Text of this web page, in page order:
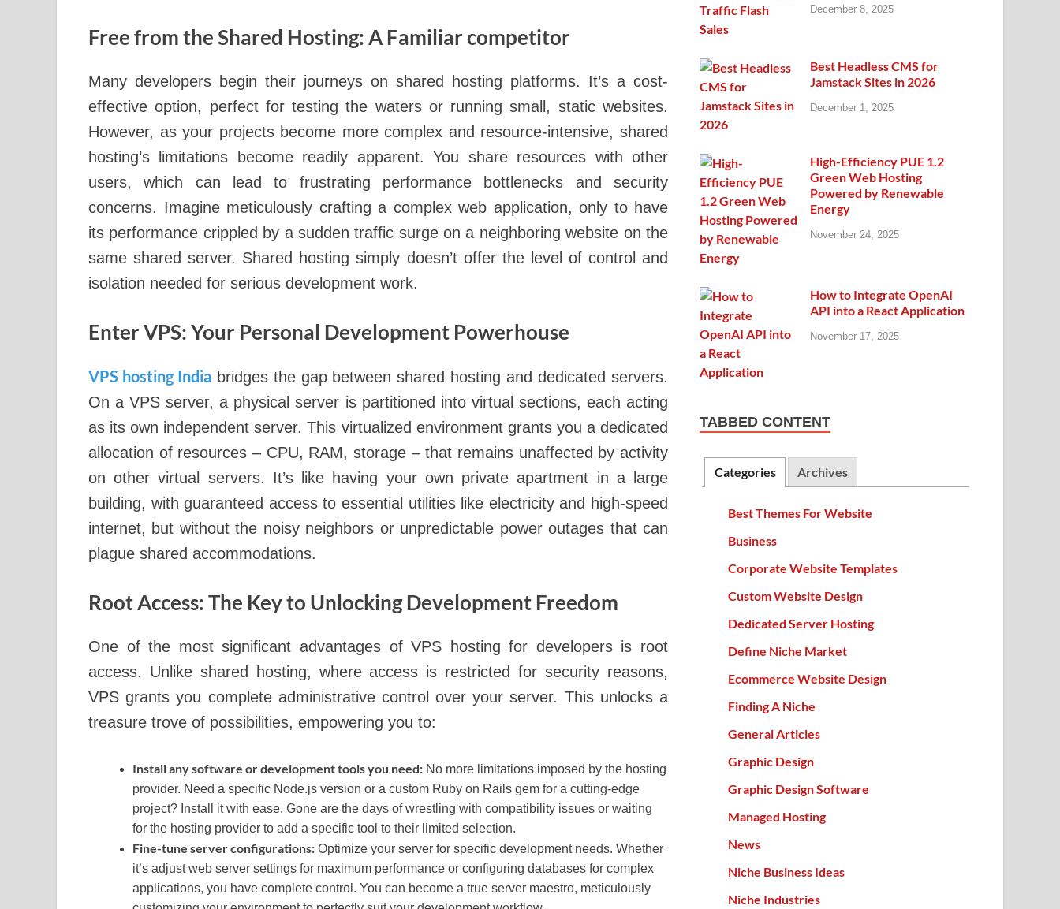
Free from the Shared Hosting: A Familiar competitor
Many developers begin their journeys on shared hosting platforms. It’s a cost-
effective option, perfect for testing the waters or running small, static websites.
However, as your projects become more complex and resource-intensive, shared
hosting’s limitations become readily apparent. You share resources with other
users, which can lead to frustrating performance bottlenecks and security
concerns. Imagine meticulously crafting a complex web application, only to have
its performance crippled by a sudden traffic surge on a neighboring website on the
same shared server. Shared hosting simply doesn’t offer the level of control and
isolation needed for serious development work.
Enter VPS: Your Personal Development Powerhouse
VPS hosting Indiabridges the gap between shared hosting and dedicated servers.
On a VPS server, a physical server is partitioned into virtual sections, each acting
as its own independent server. This virtualized environment grants you a dedicated
allocation of resources – CPU, RAM, storage – that remains unaffected by activity
on other virtual servers. It’s like having your own private apartment in a large
building, with guaranteed access to essential utilities like electricity and high-speed
internet, but without the noisy neighbors or unpredictable power outages that can
plague shared accommodations.
Root Access: The Key to Unlocking Development Freedom
One of the most significant advantages of VPS hosting for developers is root
access. Unlike shared hosting, where access is restricted for security reasons,
VPS grants you complete administrative control over your server. This unlocks a
treasure trove of possibilities, empowering you to:
Install any software or development tools you need: No more limitations imposed by the hosting
provider. Need a specific Node.js version or a custom Ruby on Rails gem for a cutting-edge
project? Install it with ease. Gone are the days of wrestling with compatibility issues or waiting
for the hosting provider to add a specific tool to their limited selection.
Fine-tune server configurations: Optimize your server for specific development needs. Whether
it’s adjust web server settings for maximum performance or configuring databases for complex
applications, you have complete control. You can become a true server maestro, meticulously
December 8, 2025
Best Headless CMS for
Jamstack Sites in 2026
December 1, 2025
High-Efficiency PUE 1.2
Green Web Hosting
Powered by Renewable
Energy
November 24, 2025
How to Integrate OpenAI
API into a React Application
November 17, 2025
TABBED CONTENT
Categories Archives
Best Themes For Website
Business
Corporate Website Templates
Custom Website Design
Dedicated Server Hosting
Define Niche Market
Ecommerce Website Design
Finding A Niche
General Articles
Graphic Design
Graphic Design Software
Managed Hosting
News
Niche Business Ideas
Niche Industries